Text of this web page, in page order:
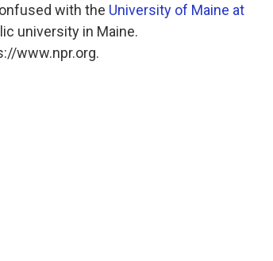
with the University of Maine at
university in Maine.
www.npr.org.